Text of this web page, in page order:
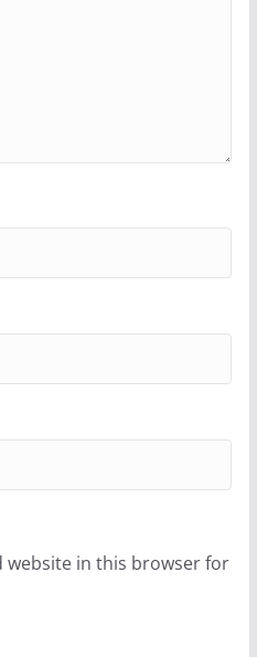
website in this browser for